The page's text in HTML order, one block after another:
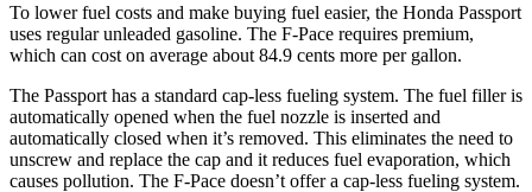
To lower fuel costs and make buying fuel easier, the Honda Passport
uses regular unleaded gasoline. The F-Pace requires premium,
which can cost on average about 84.9 cents more per gallon.
The Passport has a standard cap-less fueling system. The fuel filler is
automatically opened when the fuel nozzle is inserted and
automatically closed when it’s removed. This eliminates the need to
unscrew and replace the cap and it reduces fuel evaporation, which
causes pollution. The F-Pace doesn’t offer a cap-less fueling system.